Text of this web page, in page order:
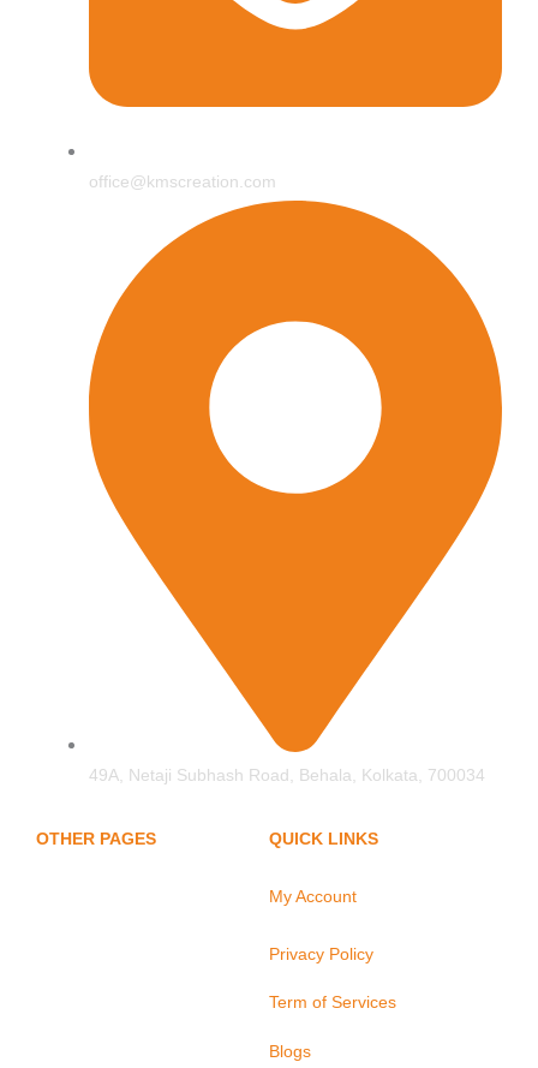
office@kmscreation.com
49A, Netaji Subhash Road, Behala, Kolkata, 700034
OTHER PAGES QUICK LINKS
My Account
Privacy Policy
Term of Services
Blogs